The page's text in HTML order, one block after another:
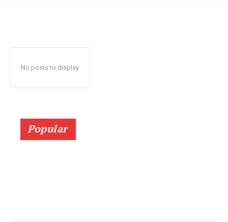
No posts to display
Popular